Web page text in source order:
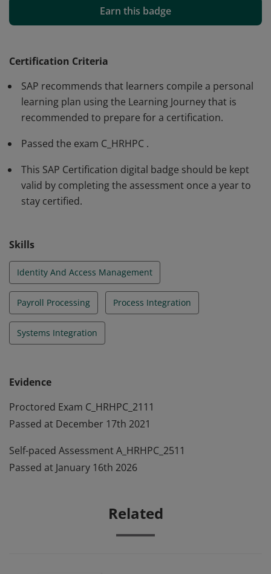
skills required of the SAP SuccessFactors for Employee
Central Payroll profile and proves that you have an
participate as a member of a project team in a
entry-level qualification. Consultants implementing
Employee Central Payroll are required to hold valid
credentials for both C_HCMPAY and C_HRHPC.
Earn this badge
Certification Criteria
SAP recommends that learners compile a personal
learning plan using the Learning Journey that is
recommended to prepare for a certification.
Passed the exam C_HRHPC .
This SAP Certification digital badge should be kept
valid by completing the assessment once a year to
stay certified.
Skills
Identity And Access Management
Payroll Processing Process Integration
Systems Integration
Evidence
Proctored Exam C_HRHPC_2111
Passed at December 17th 2021
Self-paced Assessment A_HRHPC_2511
Passed at January 16th 2026
Related